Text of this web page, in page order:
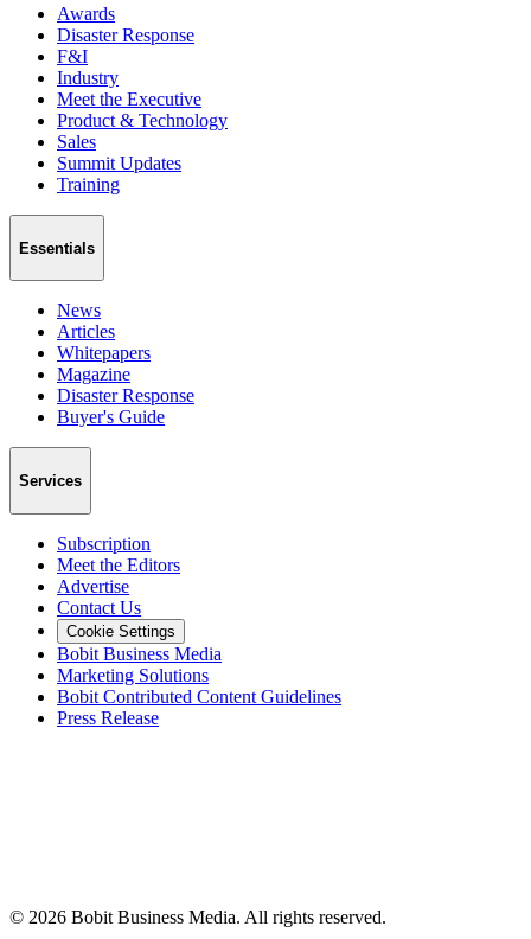
Awards
Disaster Response
F&I
Industry
Meet the Executive
Product & Technology
Sales
Summit Updates
Training
Essentials
News
Articles
Whitepapers
Magazine
Disaster Response
Buyer's Guide
Services
Subscription
Meet the Editors
Advertise
Contact Us
Cookie Settings
Bobit Business Media
Marketing Solutions
Bobit Contributed Content Guidelines
Press Release
© 2026 Bobit Business Media. All rights reserved.